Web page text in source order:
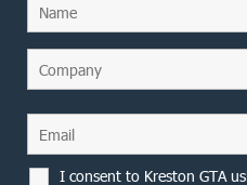
I consent to Kreston GTA